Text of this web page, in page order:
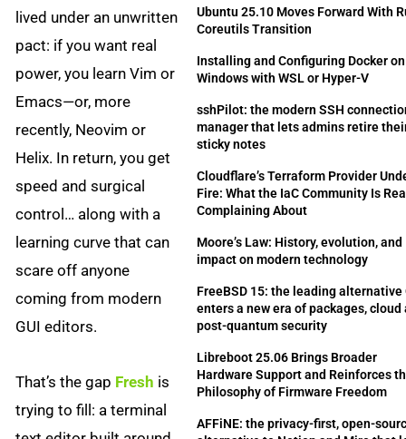
lived under an unwritten
pact: if you want real
power, you learn Vim or
Emacs—or, more
recently, Neovim or
Helix. In return, you get
speed and surgical
control… along with a
learning curve that can
scare off anyone
coming from modern
GUI editors.
That’s the gap Fresh is
trying to fill: a terminal
Ubuntu 25.10 Moves Forward With
Coreutils Transition
Installing and Configuring Docker on
Windows with WSL or Hyper-V
sshPilot: the modern SSH
manager that lets admins retire
sticky notes
Cloudflare’s Terraform Provider
Fire: What the IaC Community Is
Complaining About
Moore’s Law: History, evolution, and
impact on modern technology
FreeBSD 15: the leading alternative
enters a new era of packages, cloud
post-quantum security
Libreboot 25.06 Brings Broader
Hardware Support and Reinforces
Philosophy of Firmware Freedom
AFFiNE: the privacy-first, open-